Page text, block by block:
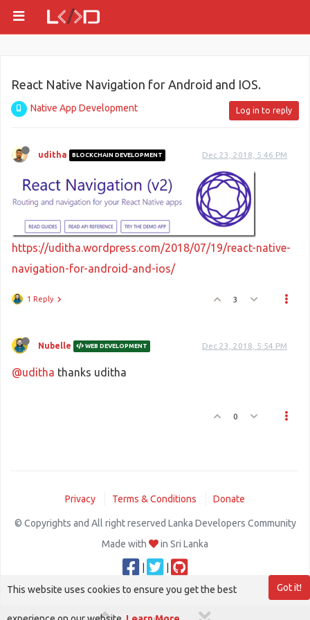
React Native Navigation for Android and IOS.
Native App Development Log in to reply
uditha BLOCKCHAIN DEVELOPMENT Dec 23, 2018, 5:46 PM
https://uditha.wordpress.com/2018/07/19/react-native-
navigation-for-android-and-ios/
1 Reply 3
Nubelle WEB DEVELOPMENT Dec 23, 2018, 5:54 PM
@uditha thanks uditha
0
Privacy Terms & Conditions Donate
© Copyrights and All right reserved Lanka Developers Community
Made with
in Sri Lanka
Got it!
This website uses cookies to ensure you get the best